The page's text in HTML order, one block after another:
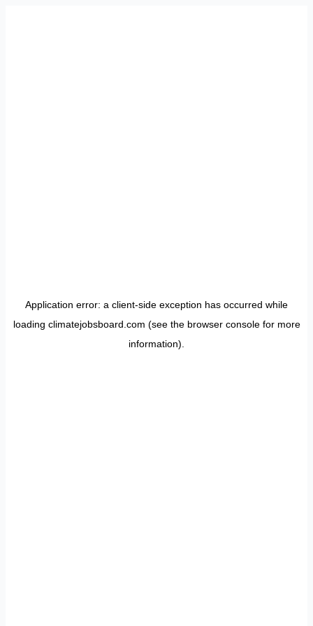
Application error: a client-side exception has occurred while
loading climatejobsboard.com (see the browser consolefor more
information).